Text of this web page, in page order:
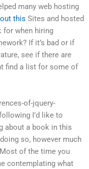
many web hosting
this Sites and hosted
for when hiring
If it’s bad or if
see if there are
find a list for some of
of-jquery-
I’d like to
about a book in this
so, however much
of the time you
contemplating what